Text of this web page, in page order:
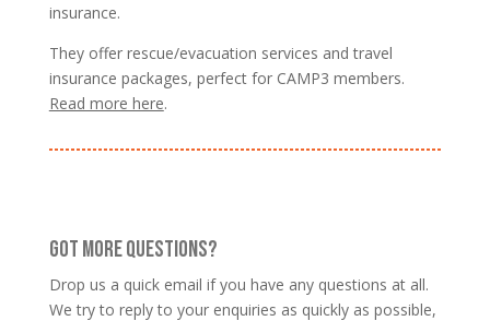
insurance.
They offer rescue/evacuation services and travel
insurance packages, perfect for CAMP3 members.
Read more here.
GOT MORE QUESTIONS?
Drop us a quick email if you have any questions at all.
We try to reply to your enquiries as quickly as possible,